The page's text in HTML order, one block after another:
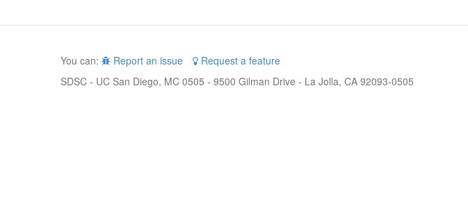
You can: Report an issue
Request a feature
SDSC - UC San Diego, MC 0505 - 9500 Gilman Drive - La Jolla, CA 92093-0505